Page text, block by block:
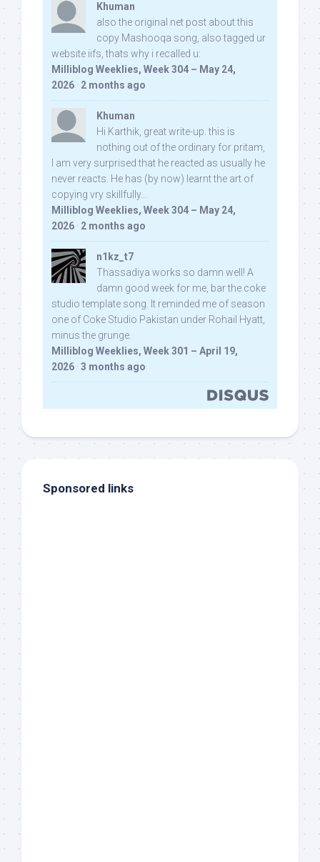
Khuman
also the original net post about this
copy Mashooqa song, also tagged ur
website iifs, thats why i recalled u:
Milliblog Weeklies, Week 304 – May 24,
2026 · 2 months ago
Khuman
Hi Karthik, great write-up. this is
nothing out of the ordinary for pritam,
I am very surprised that he reacted as usually he
never reacts. He has (by now) learnt the art of
copying vry skillfully...
Milliblog Weeklies, Week 304 – May 24,
2026 · 2 months ago
n1kz_t7
Thassadiya works so damn well! A
damn good week for me, bar the coke
studio template song. It reminded me of season
one of Coke Studio Pakistan under Rohail Hyatt,
minus the grunge.
Milliblog Weeklies, Week 301 – April 19,
2026 · 3 months ago
Sponsored links